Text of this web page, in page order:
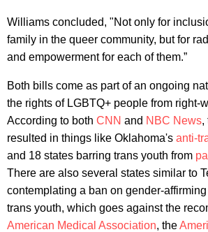
Williams concluded, "Not only for
family in the queer community, but for
and empowerment for each of them.”
Both bills come as part of an ongoing
the rights of LGBTQ+ people from right-
According to both CNN and NBC News,
resulted in things like Oklahoma's anti-
and 18 states barring trans youth from
There are also several states similar to
contemplating a ban on gender-
trans youth, which goes against the
American Medical Association, the